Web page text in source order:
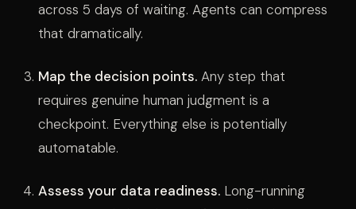
across 5 days of waiting. Agents can compress
that dramatically.
Map the decision points. Any step that
requires genuine human judgment is a
checkpoint. Everything else is potentially
automatable.
Assess your data readiness. Long-running